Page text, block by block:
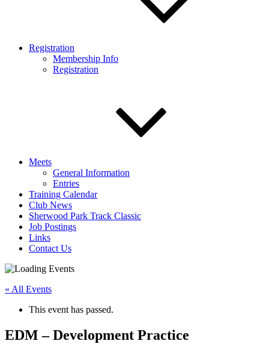
Registration
Membership Info
Registration
Meets
General Information
Entries
Training Calendar
Club News
Sherwood Park Track Classic
Job Postings
Links
Contact Us
« All Events
This event has passed.
EDM – Development Practice